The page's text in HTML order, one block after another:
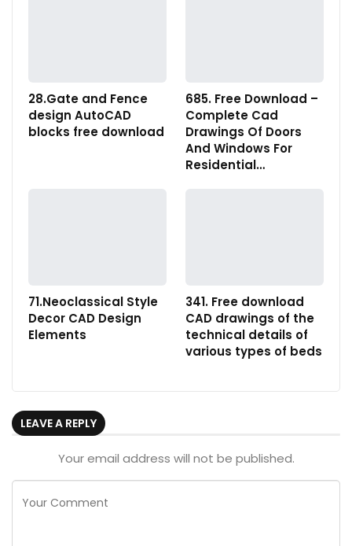
28.Gate and Fence
design AutoCAD
blocks free download
685. Free Download –
Complete Cad
Drawings Of Doors
And Windows For
Residential…
71.Neoclassical Style
Decor CAD Design
Elements
341. Free download
CAD drawings of the
technical details of
various types of beds
LEAVE A REPLY
Your email address will not be published.